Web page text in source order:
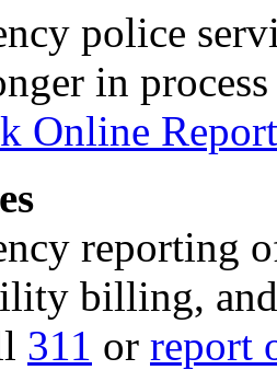
police
in
Online
reporting
billing,
311 or report